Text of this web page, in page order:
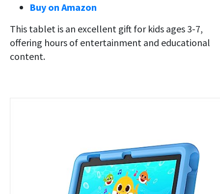
Buy on Amazon
This tablet is an excellent gift for kids ages 3-7,
offering hours of entertainment and educational
content.